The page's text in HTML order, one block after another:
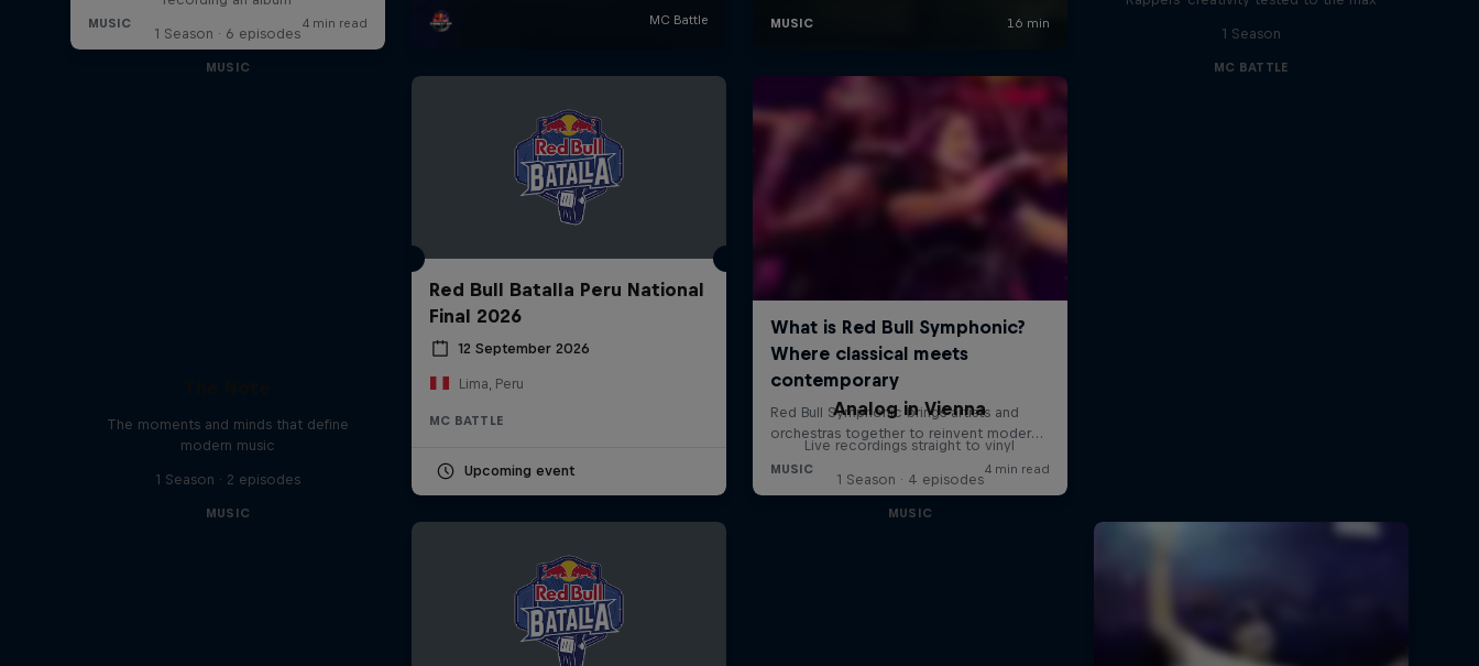
1 Season · 6 episodes
MUSIC
Red Bull Batalla Peru National
Final 2026
12 September 2026
Lima, Peru
MC BATTLE
Upcoming event
1 Season
MC BATTLE
The moments and minds that define
modern music
1 Season · 2 episodes
MUSIC
Analog in Vienna
Live recordings straight to vinyl
1 Season · 4 episodes
MUSIC